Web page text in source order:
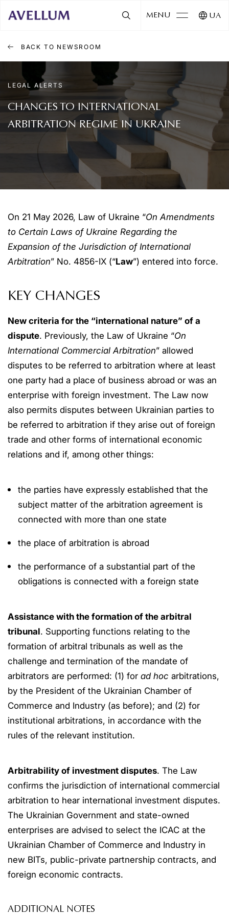
MENU UA
BACK TO NEWSROOM
LEGAL ALERTS
CHANGES TO INTERNATIONAL
ARBITRATION REGIME IN UKRAINE
On 21 May 2026, Law of Ukraine “On Amendments
to Certain Laws of Ukraine Regarding the
Expansion of the Jurisdiction of International
Arbitration” No. 4856-IX (“Law”) entered into force.
KEY CHANGES
New criteria for the “international nature” of a
dispute. Previously, the Law of Ukraine “On
International Commercial Arbitration” allowed
disputes to be referred to arbitration where at least
one party had a place of business abroad or was an
enterprise with foreign investment. The Law now
also permits disputes between Ukrainian parties to
be referred to arbitration if they arise out of foreign
trade and other forms of international economic
relations and if, among other things:
the parties have expressly established that the
subject matter of the arbitration agreement is
connected with more than one state
the place of arbitration is abroad
the performance of a substantial part of the
obligations is connected with a foreign state
Assistance with the formation of the arbitral
tribunal. Supporting functions relating to the
formation of arbitral tribunals as well as the
challenge and termination of the mandate of
arbitrators are performed: (1) for ad hoc arbitrations,
by the President of the Ukrainian Chamber of
Commerce and Industry (as before); and (2) for
institutional arbitrations, in accordance with the
rules of the relevant institution.
Arbitrability of investment disputes. The Law
confirms the jurisdiction of international commercial
arbitration to hear international investment disputes.
The Ukrainian Government and state-owned
enterprises are advised to select the ICAC at the
Ukrainian Chamber of Commerce and Industry in
new BITs, public-private partnership contracts, and
foreign economic contracts.
ADDITIONAL NOTES